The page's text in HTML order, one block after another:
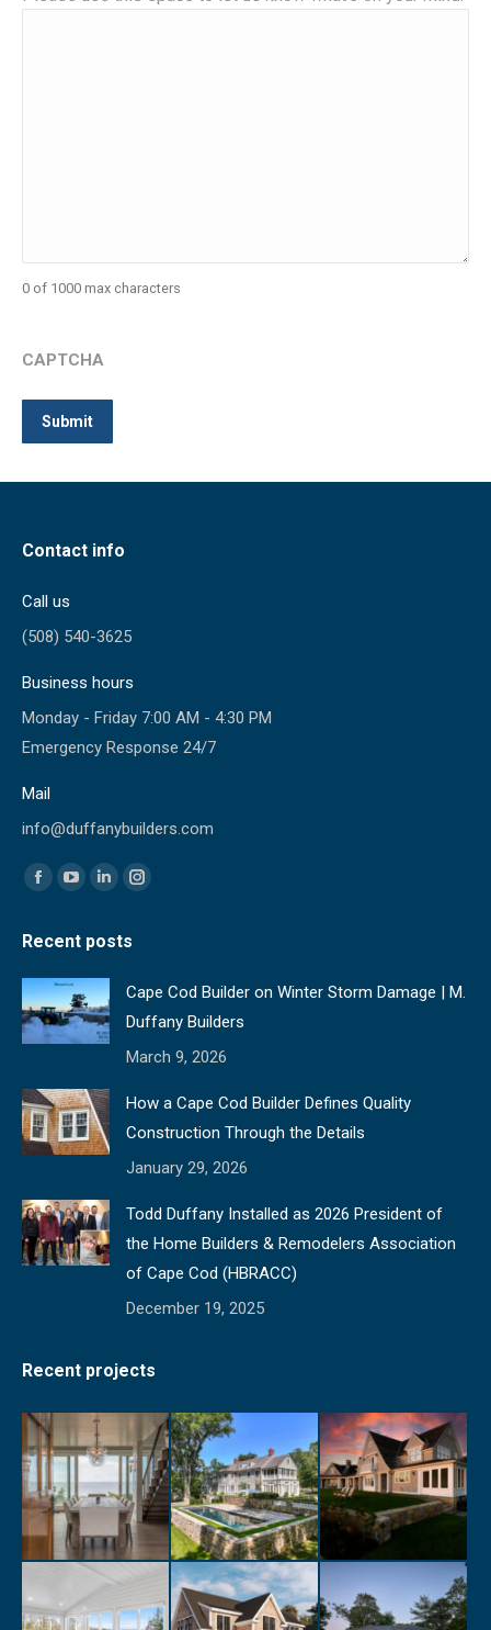
0 of 1000 max characters
CAPTCHA
Contact info
Call us
(508) 540-3625
Business hours
Monday - Friday 7:00 AM - 4:30 PM
Emergency Response 24/7
Mail
info@duffanybuilders.com
Find us on:
Facebook
opens
in
new
window
YouTube
opens
in
new
window
Linkedin
opens
in
new
window
Instagram
new
window
Recent posts
Cape Cod Builder on Winter Storm Damage | M.
Duffany Builders
March 9, 2026
How a Cape Cod Builder Defines Quality
Construction Through the Details
January 29, 2026
Todd Duffany Installed as 2026 President of
the Home Builders & Remodelers Association
of Cape Cod (HBRACC)
December 19, 2025
Recent projects